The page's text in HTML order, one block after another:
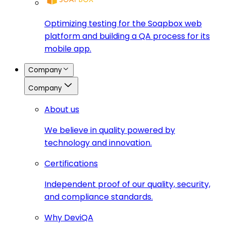
Optimizing testing for the Soapbox web
platform and building a QA process for its
mobile app.
Company
Company
About us
We believe in quality powered by
technology and innovation.
Certifications
Independent proof of our quality, security,
and compliance standards.
Why DeviQA